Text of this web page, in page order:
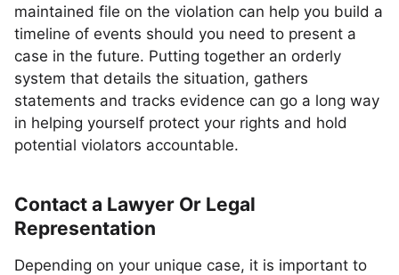
maintained file on the violation can help you build a
timeline of events should you need to present a
case in the future. Putting together an orderly
system that details the situation, gathers
statements and tracks evidence can go a long way
in helping yourself protect your rights and hold
potential violators accountable.
Contact a Lawyer Or Legal
Representation
Depending on your unique case, it is important to